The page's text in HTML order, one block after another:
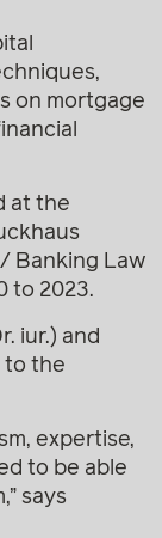
on mortgage
at the
Banking Law
to 2023.
iur.) and
to the
expertise,
to be able
says